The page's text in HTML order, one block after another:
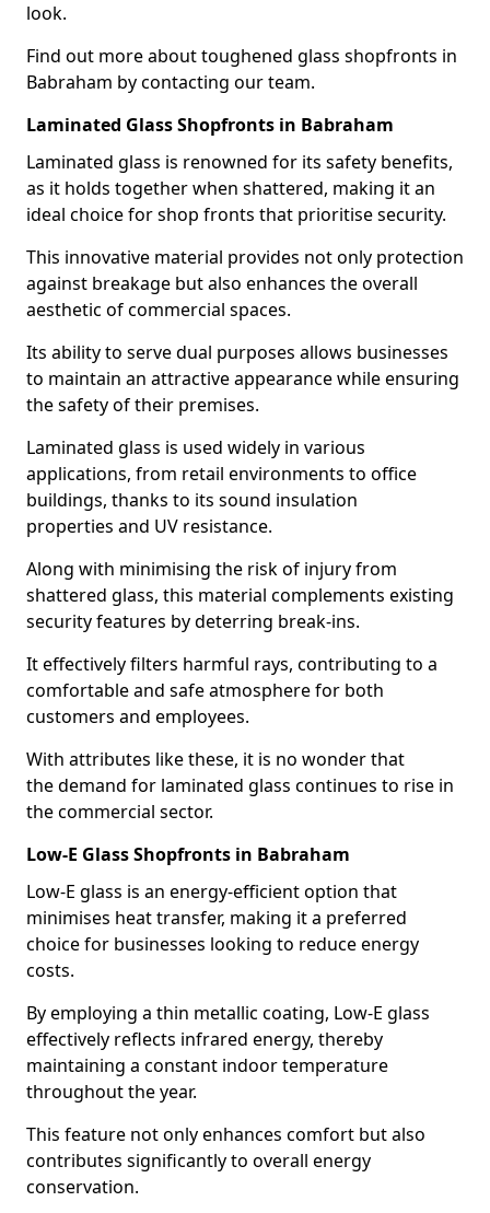
look.
Find out more about toughened glass shopfronts in
Babraham by contacting our team.
Laminated Glass Shopfronts in Babraham
Laminated glass is renowned for its safety benefits,
as it holds together when shattered, making it an
ideal choice for shop fronts that prioritise security.
This innovative material provides not only protection
against breakage but also enhances the overall
aesthetic of commercial spaces.
Its ability to serve dual purposes allows businesses
to maintain an attractive appearance while ensuring
the safety of their premises.
Laminated glass is used widely in various
applications, from retail environments to office
buildings, thanks to its sound insulation
properties and UV resistance.
Along with minimising the risk of injury from
shattered glass, this material complements existing
security features by deterring break-ins.
It effectively filters harmful rays, contributing to a
comfortable and safe atmosphere for both
customers and employees.
With attributes like these, it is no wonder that
the demand for laminated glass continues to rise in
the commercial sector.
Low-E Glass Shopfronts in Babraham
Low-E glass is an energy-efficient option that
minimises heat transfer, making it a preferred
choice for businesses looking to reduce energy
costs.
By employing a thin metallic coating, Low-E glass
effectively reflects infrared energy, thereby
maintaining a constant indoor temperature
throughout the year.
This feature not only enhances comfort but also
contributes significantly to overall energy
conservation.